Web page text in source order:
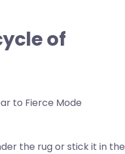
of
to Fierce Mode
the rug or stick it in the